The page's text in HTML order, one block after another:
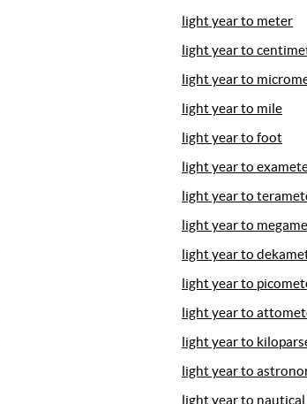
light year to meter
light year to
light year to
light year to mile
light year to foot
light year to
light year to
light year to
light year to
light year to
light year to
light year to
light year to
light year to nautical